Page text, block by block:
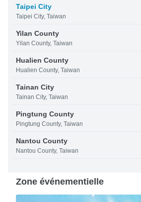
Taipei City
Taipei City, Taiwan
Yilan County
Yilan County, Taiwan
Hualien County
Hualien County, Taiwan
Tainan City
Tainan City, Taiwan
Pingtung County
Pingtung County, Taiwan
Nantou County
Nantou County, Taiwan
Zone événementielle